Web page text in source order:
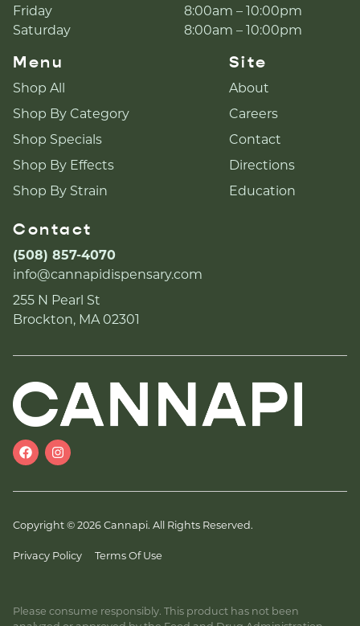
Friday
8:00am – 10:00pm
Saturday
8:00am – 10:00pm
Menu
Shop All
Shop By Category
Shop Specials
Shop By Effects
Shop By Strain
Site
About
Careers
Contact
Directions
Education
Contact
(508) 857-4070
info@cannapidispensary.com
255 N Pearl St
Brockton, MA 02301
Copyright © 2026 Cannapi. All Rights Reserved.
Privacy Policy Terms Of Use
Please consume responsibly. This product has not been